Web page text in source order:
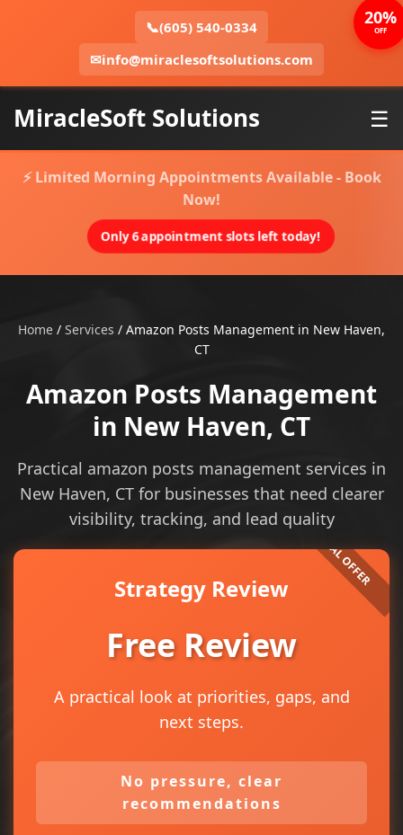
📞(605) 540-0334
✉info@miraclesoftsolutions.com
MiracleSoft Solutions ☰
⚡ Limited Morning Appointments Available - Book
Now!
Only 6 appointment slots left today!
Home / Services / Amazon Posts Management in New Haven,
CT
Amazon Posts Management
in New Haven, CT
Practical amazon posts management services in
New Haven, CT for businesses that need clearer
visibility, tracking, and lead quality
Strategy Review
Free Review
A practical look at priorities, gaps, and
next steps.
No pressure, clear
recommendations
20%
OFF